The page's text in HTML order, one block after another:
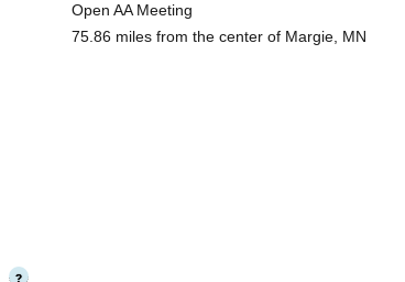
Open AA Meeting
75.86 miles from the center of Margie, MN
?